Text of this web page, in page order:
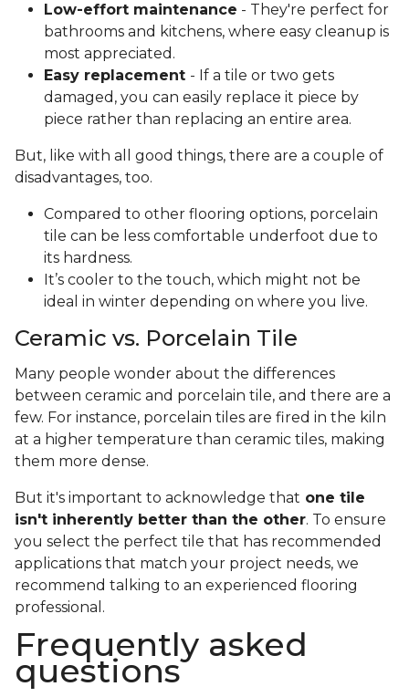
Low-effort maintenance - They're perfect for
bathrooms and kitchens, where easy cleanup is
most appreciated.
Easy replacement - If a tile or two gets
damaged, you can easily replace it piece by
piece rather than replacing an entire area.
But, like with all good things, there are a couple of
disadvantages, too.
Compared to other flooring options, porcelain
tile can be less comfortable underfoot due to
its hardness.
It’s cooler to the touch, which might not be
ideal in winter depending on where you live.
Ceramic vs. Porcelain Tile
Many people wonder about the differences
between ceramic and porcelain tile, and there are a
few. For instance, porcelain tiles are fired in the kiln
at a higher temperature than ceramic tiles, making
them more dense.
But it's important to acknowledge that one tile
isn't inherently better than the other. To ensure
you select the perfect tile that has recommended
applications that match your project needs, we
recommend talking to an experienced flooring
professional.
Frequently asked
questions